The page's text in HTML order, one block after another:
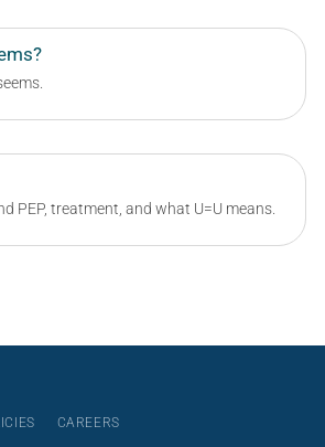
PEP, treatment, and what U=U means.
CAREERS